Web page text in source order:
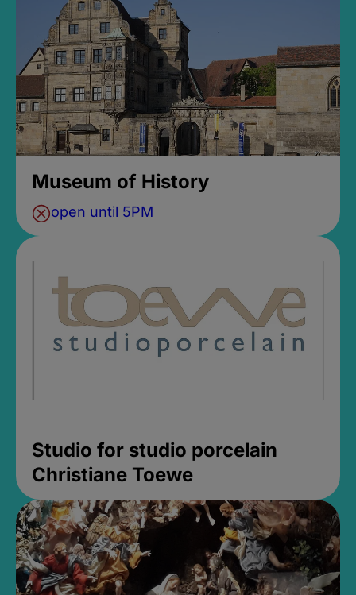
Museum of History
open until 5PM
Studio for studio porcelain
Christiane Toewe